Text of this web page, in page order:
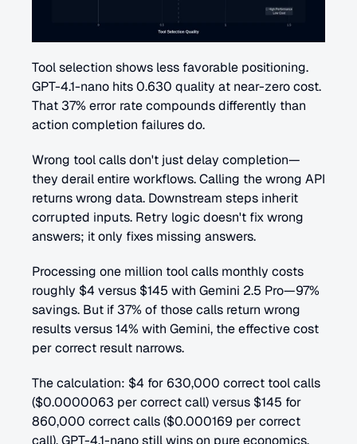
Tool selection shows less favorable positioning.
GPT-4.1-nano hits 0.630 quality at near-zero cost.
That 37% error rate compounds differently than
action completion failures do.
Wrong tool calls don't just delay completion—
they derail entire workflows. Calling the wrong API
returns wrong data. Downstream steps inherit
corrupted inputs. Retry logic doesn't fix wrong
answers; it only fixes missing answers.
Processing one million tool calls monthly costs
roughly $4 versus $145 with Gemini 2.5 Pro—97%
savings. But if 37% of those calls return wrong
results versus 14% with Gemini, the effective cost
per correct result narrows.
The calculation: $4 for 630,000 correct tool calls
($0.0000063 per correct call) versus $145 for
860,000 correct calls ($0.000169 per correct
call). GPT-4.1-nano still wins on pure economics.